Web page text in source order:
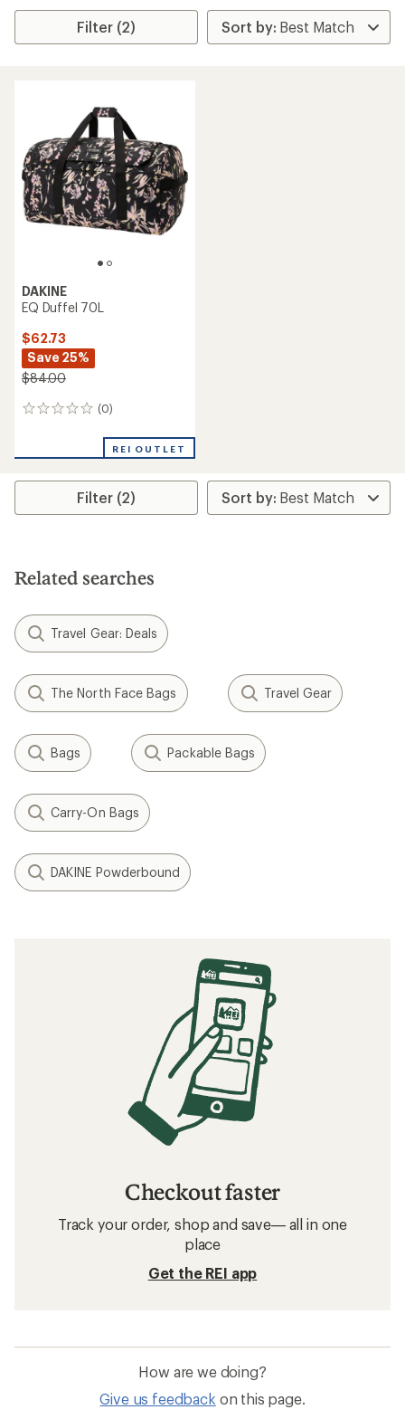
Filter (2)
DAKINE
EQ Duffel 70L
$62.73
Save 25%
$84.00
(0)
0
REI OUTLET
Filter (2)
Related searches
Travel Gear: Deals
The North Face Bags Travel Gear
Bags Packable Bags
Carry-On Bags
DAKINE Powderbound
Checkout faster
Track your order, shop and save— all in one
place
Get the REI app
How are we doing?
Give us feedback on this page.